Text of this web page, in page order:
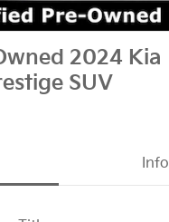
2024 Kia
SUV
Info